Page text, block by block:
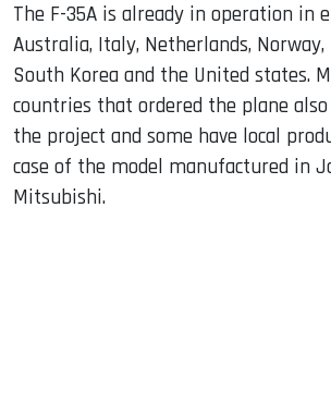
The F-35A is already in operation in
Australia, Italy, Netherlands, Norway,
South Korea and the United states.
countries that ordered the plane
the project and some have local
case of the model manufactured in
Mitsubishi.